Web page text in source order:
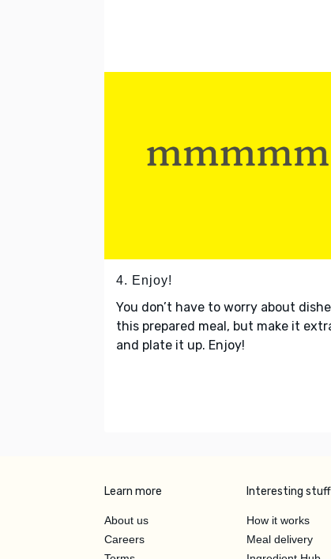
4. Enjoy!
You don’t have to worry about
this prepared meal, but make it
and plate it up. Enjoy!
Learn more
About us
Careers
Interesting stuff
How it works
Meal delivery